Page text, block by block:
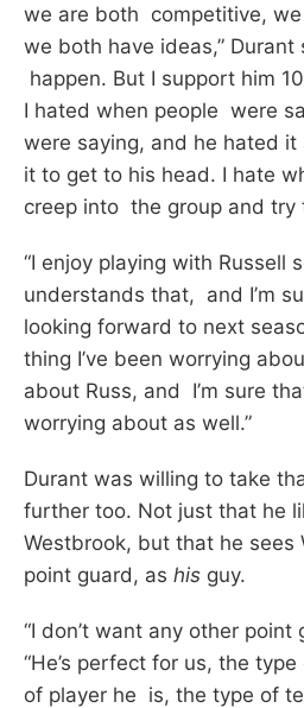
we are both competitive,
we both have ideas,” Durant
happen. But I support him
I hated when people were
were saying, and he hated
it to get to his head. I hate
creep into the group and try
“I enjoy playing with Russell
understands that, and I’m
looking forward to next
thing I’ve been worrying
about Russ, and I’m sure
worrying about as well.”
Durant was willing to take
further too. Not just that he
Westbrook, but that he sees
point guard, as his guy.
“I don’t want any other
“He’s perfect for us, the
of player he is, the type of